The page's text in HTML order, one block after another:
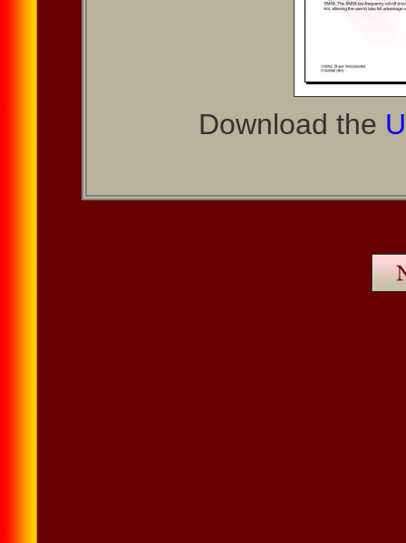
Download the